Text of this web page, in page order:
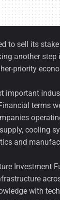
to sell its
another step
priority
important
terms
cooling
and
Investment
with